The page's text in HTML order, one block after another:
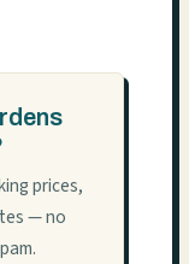
prices,
— no